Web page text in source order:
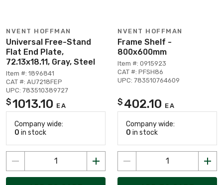
NVENT HOFFMAN
Universal Free-Stand
Flat End Plate,
72.13x18.11, Gray, Steel
Item #: 1896841
CAT #: AU7218FEP
UPC: 783510389727
$1013.10 EA
Company wide:
0 in stock
NVENT HOFFMAN
Frame Shelf -
800x600mm
Item #: 0915923
CAT #: PFSH86
UPC: 783510764609
$ 402.10 EA
Company wide:
0 in stock